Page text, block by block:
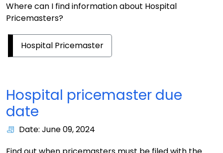
Where can I find information about Hospital
Pricemasters?
Hospital Pricemaster
Hospital pricemaster due
date
Date: June 09, 2024